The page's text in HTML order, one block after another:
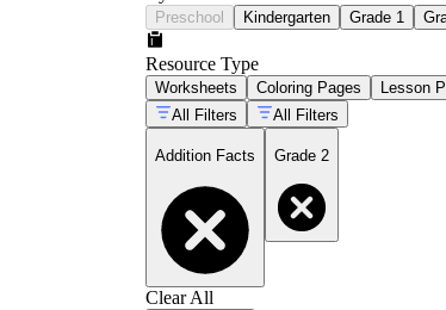
Preschool Kindergarten Grade 1
Resource Type
Worksheets Coloring Pages
Lesson
All Filters
All Filters
Addition Facts Grade 2
Clear All